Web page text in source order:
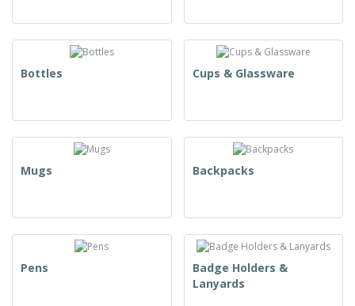
Bottles Cups & Glassware
Mugs Backpacks
Pens
Badge Holders &
Lanyards